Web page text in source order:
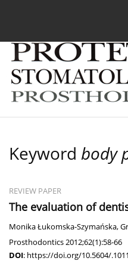
Keyword body
REVIEW PAPER
The evaluation of
Monika Łukomska-Szymańska,
Prosthodontics 2012;62(1):58-66
DOI: https://doi.org/10.5604/